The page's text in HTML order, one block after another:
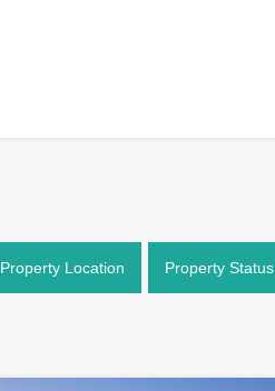
Property Location Property Status